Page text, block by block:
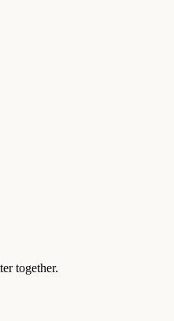
together.